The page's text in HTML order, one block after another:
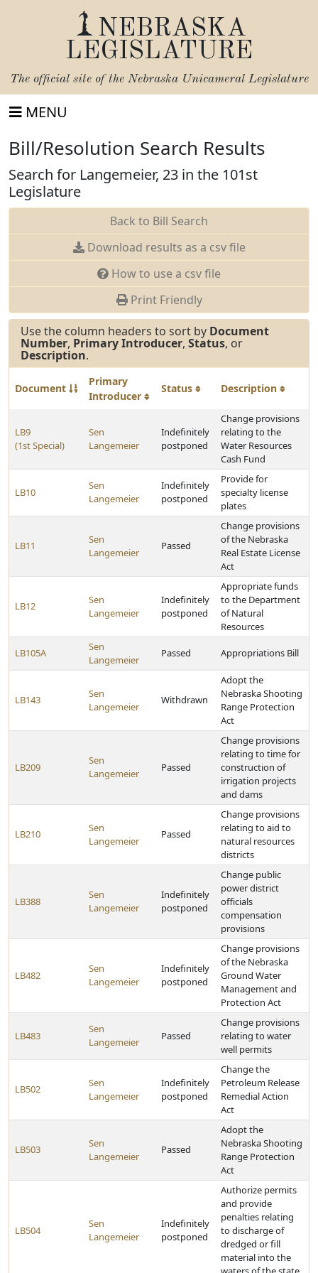
NEBRASKA
LEGISLATURE
The official site of the Nebraska Unicameral Legislature
MENU
Bill/Resolution Search Results
Search for Langemeier, 23 in the 101st
Legislature
Back to Bill Search
Download results as a csv file
How to use a csv file
Print Friendly
Use the column headers to sort by Document
Number, Primary Introducer, Status, or
Description.
Document
Primary
Introducer
Status Description
LB9
(1st Special)
Sen
Langemeier
Indefinitely
postponed
Change provisions
relating to the
Water Resources
Cash Fund
LB10
Sen
Langemeier
Indefinitely
postponed
Provide for
specialty license
plates
LB11
Sen
Langemeier
Passed
Change provisions
of the Nebraska
Real Estate License
Act
LB12
Sen
Langemeier
Indefinitely
postponed
Appropriate funds
to the Department
of Natural
Resources
LB105A
Sen
Langemeier
Passed Appropriations Bill
LB143
Sen
Langemeier
Withdrawn
Adopt the
Nebraska Shooting
Range Protection
Act
LB209
Sen
Langemeier
Passed
Change provisions
relating to time for
construction of
irrigation projects
and dams
LB210
Sen
Langemeier
Passed
Change provisions
relating to aid to
natural resources
districts
LB388
Sen
Langemeier
Indefinitely
postponed
Change public
power district
officials
compensation
provisions
LB482
Sen
Langemeier
Indefinitely
postponed
Change provisions
of the Nebraska
Ground Water
Management and
Protection Act
LB483
Sen
Langemeier
Passed
Change provisions
relating to water
well permits
LB502
Sen
Langemeier
Indefinitely
postponed
Change the
Petroleum Release
Remedial Action
Act
LB503
Sen
Langemeier
Passed
Adopt the
Nebraska Shooting
Range Protection
Act
LB504
Sen
Langemeier
Indefinitely
postponed
Authorize permits
and provide
penalties relating
to discharge of
dredged or fill
material into the